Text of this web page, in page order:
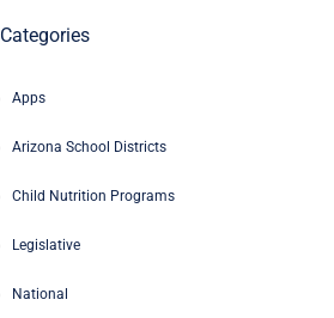
Categories
Apps
Arizona School Districts
Child Nutrition Programs
Legislative
National